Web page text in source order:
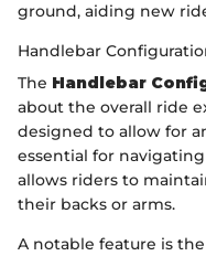
ground, aiding new
Handlebar
The Handlebar
about the overall ride
designed to allow for
essential for
allows riders to
their backs or arms.
A notable feature is